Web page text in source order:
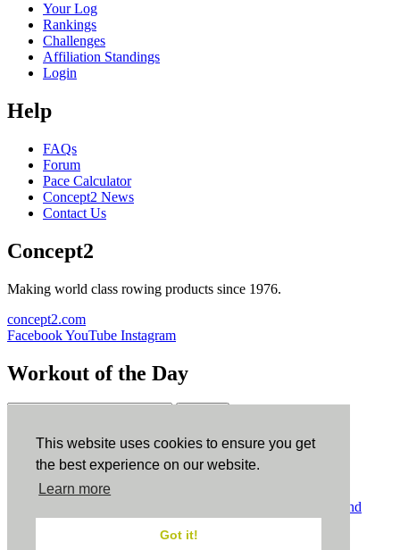
This website uses cookies to ensure you get
the best experience on our website.
Learn more
Got it!
Your Log
Rankings
Challenges
Affiliation Standings
Login
Help
FAQs
Forum
Pace Calculator
Concept2 News
Contact Us
Concept2
Making world class rowing products since 1976.
concept2.com
FacebookYouTube Instagram
Workout of the Day
ErgData
ErgData for iOS ErgData for Android
Terms and
Conditions.COPPA.Cookie Policy.